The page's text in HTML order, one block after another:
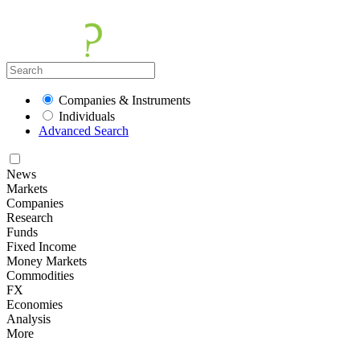
Companies & Instruments
Individuals
Advanced Search
News
Markets
Companies
Research
Funds
Fixed Income
Money Markets
Commodities
FX
Economies
Analysis
More